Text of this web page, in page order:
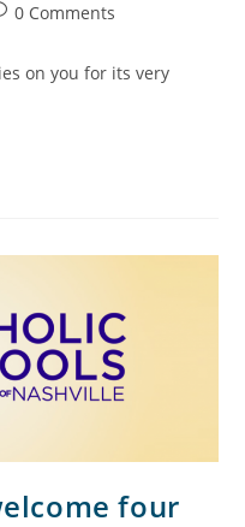
0 Comments
on you for its very
four